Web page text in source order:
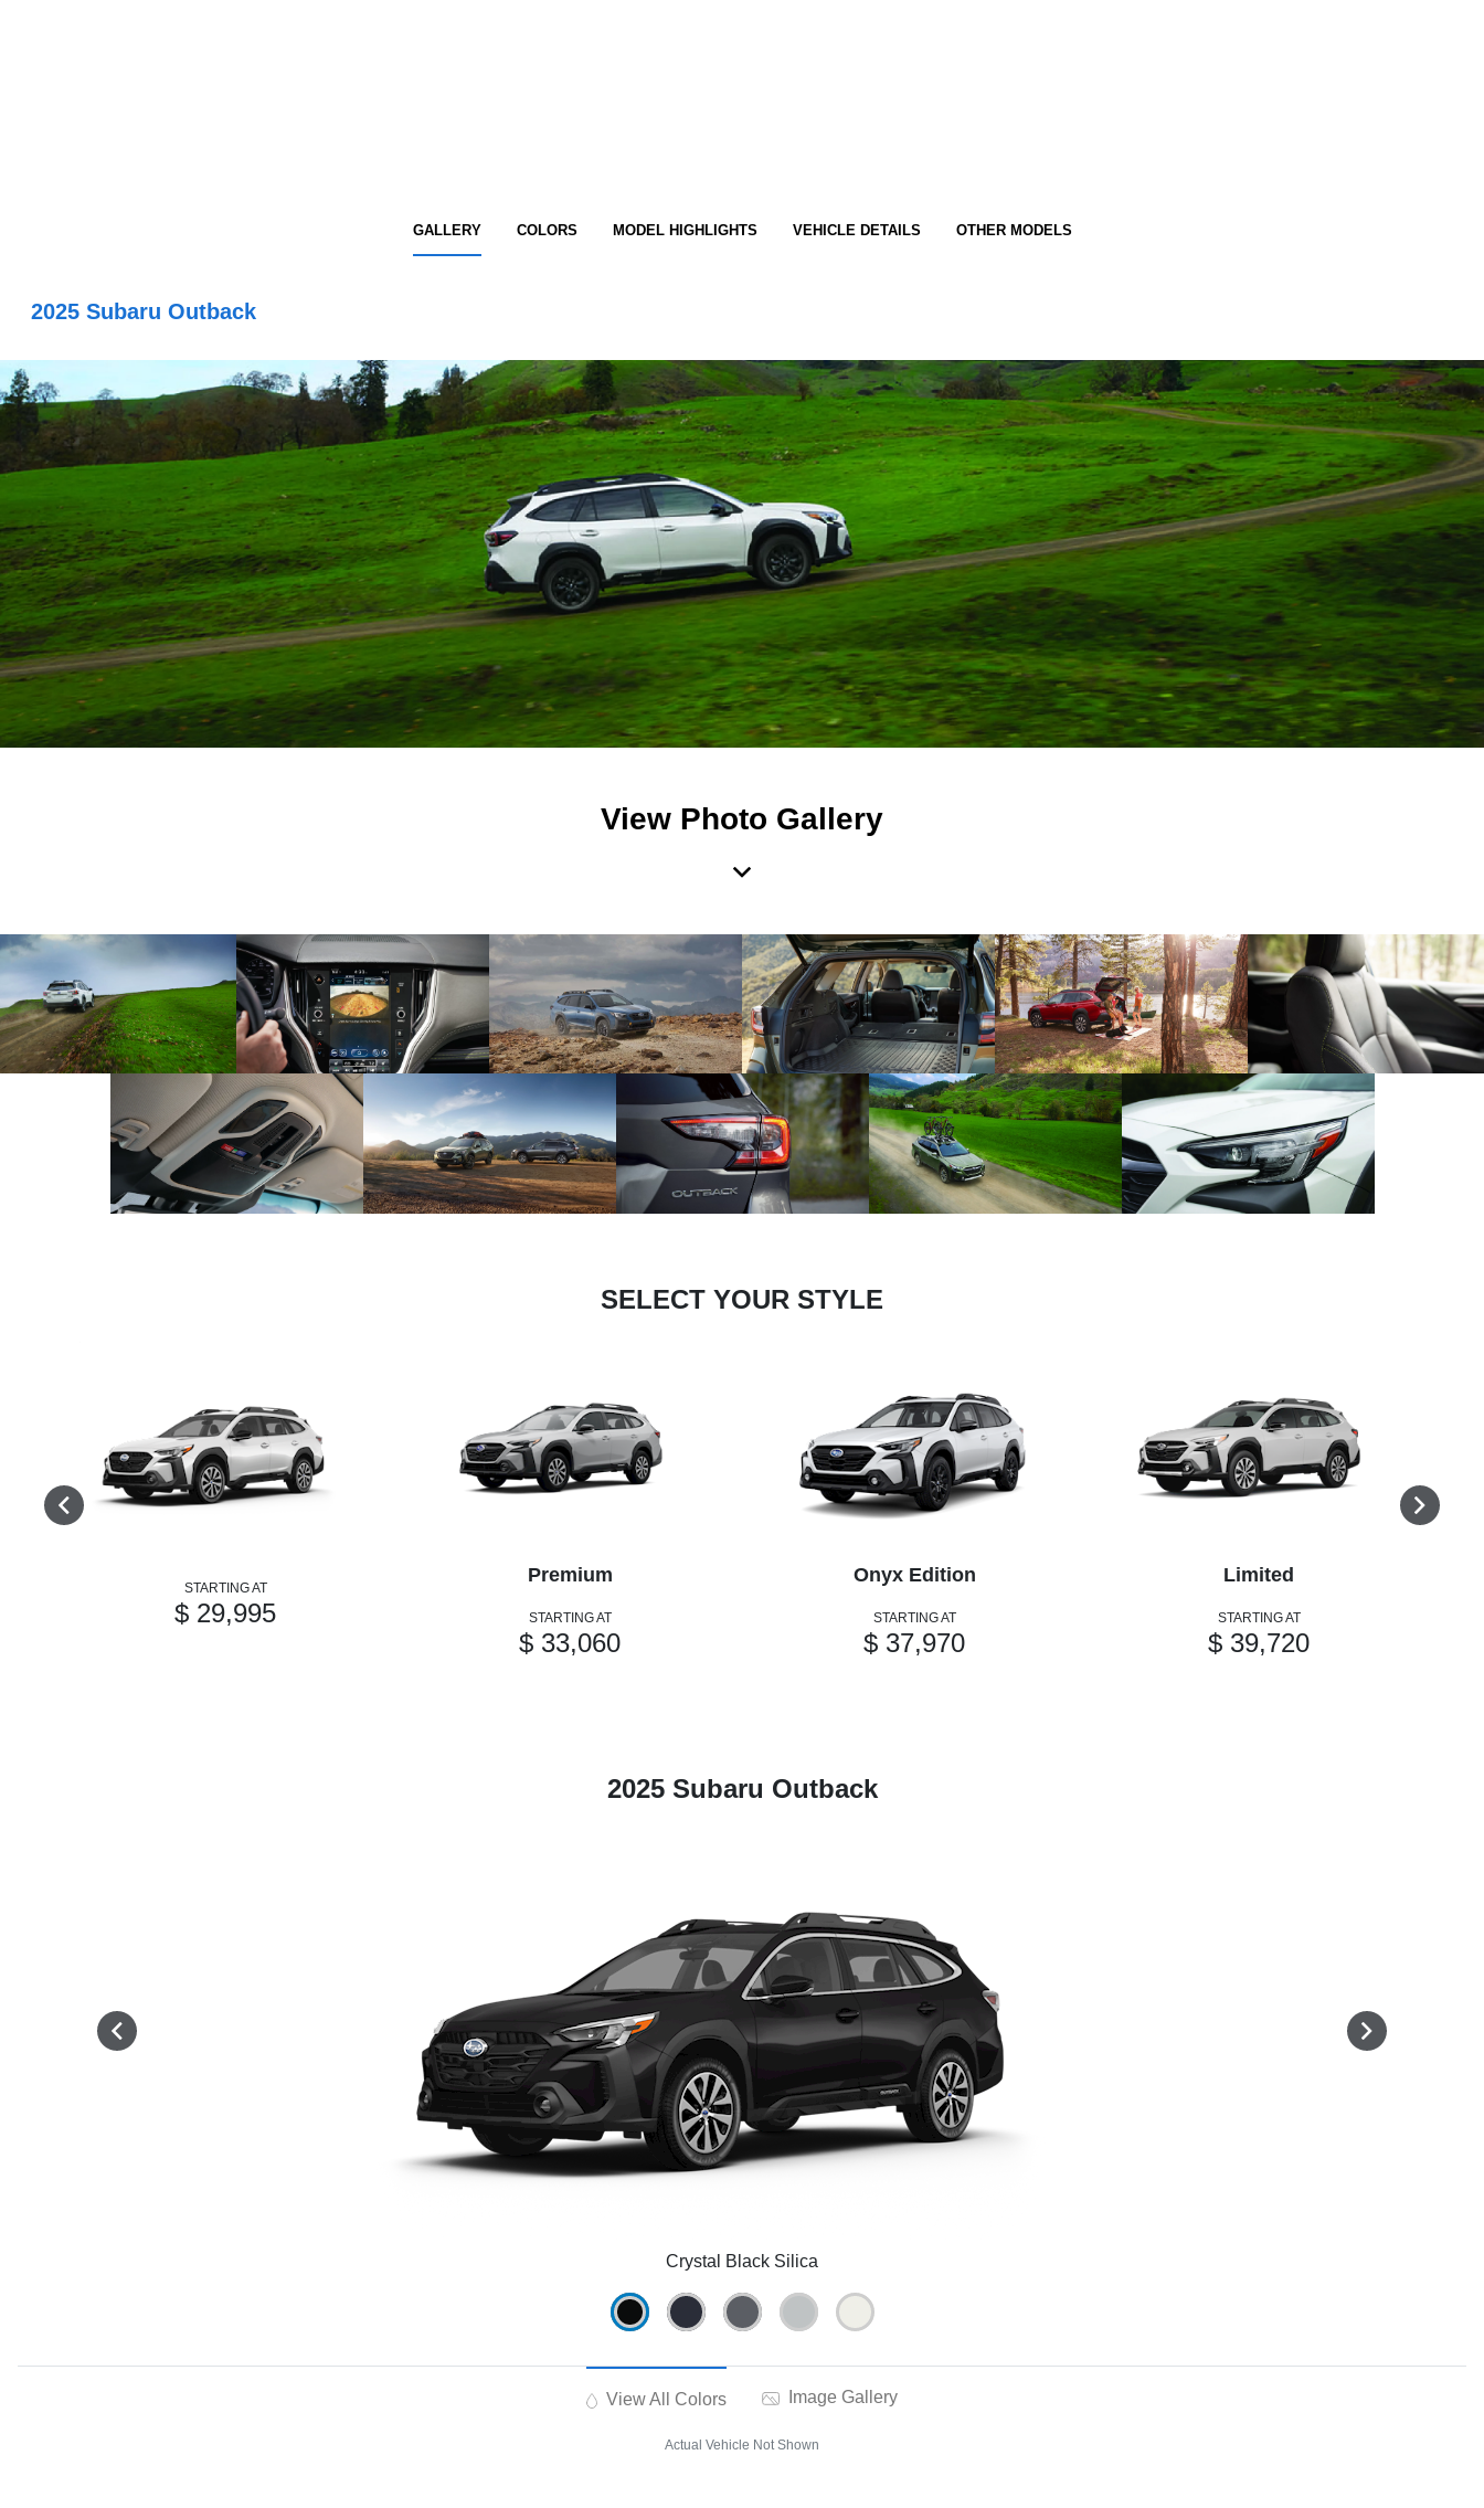
GALLERY COLORS MODEL HIGHLIGHTS VEHICLE DETAILS OTHER MODELS
2025 Subaru Outback
View Photo Gallery
SELECT YOUR STYLE
STARTING AT
$ 29,995
Premium
STARTING AT
$ 33,060
Onyx Edition
STARTING AT
$ 37,970
Limited
STARTING AT
$ 39,720
2025 Subaru Outback
Crystal Black Silica
View All Colors Image Gallery
Actual Vehicle Not Shown